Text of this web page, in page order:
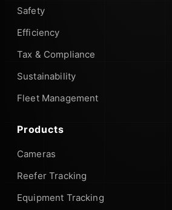
Safety
Efficiency
Tax & Compliance
Sustainability
Fleet Management
Products
Cameras
Reefer Tracking
Equipment Tracking